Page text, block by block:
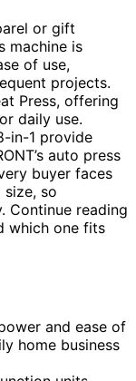
or gift
machine is
of use,
projects.
Press, offering
daily use.
in-1 provide
auto press
buyer faces
so
Continue reading
which one fits
and ease of
home business